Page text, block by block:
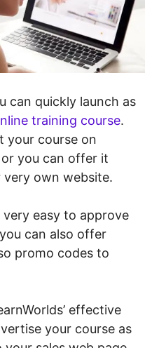
can quickly launch as
training course.
your course on
or you can offer it
own website.
very easy to approve
can also offer
promo codes to
effective
your course as